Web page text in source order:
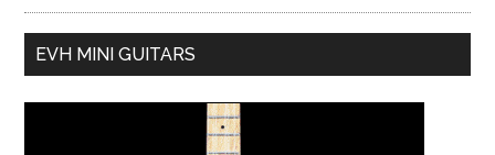
EVH MINI GUITARS